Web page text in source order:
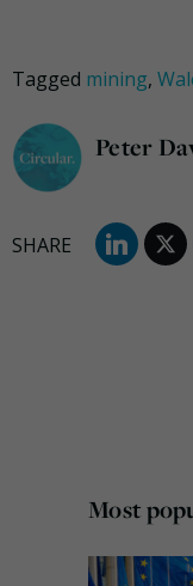
Tagged mining,
Peter
Most